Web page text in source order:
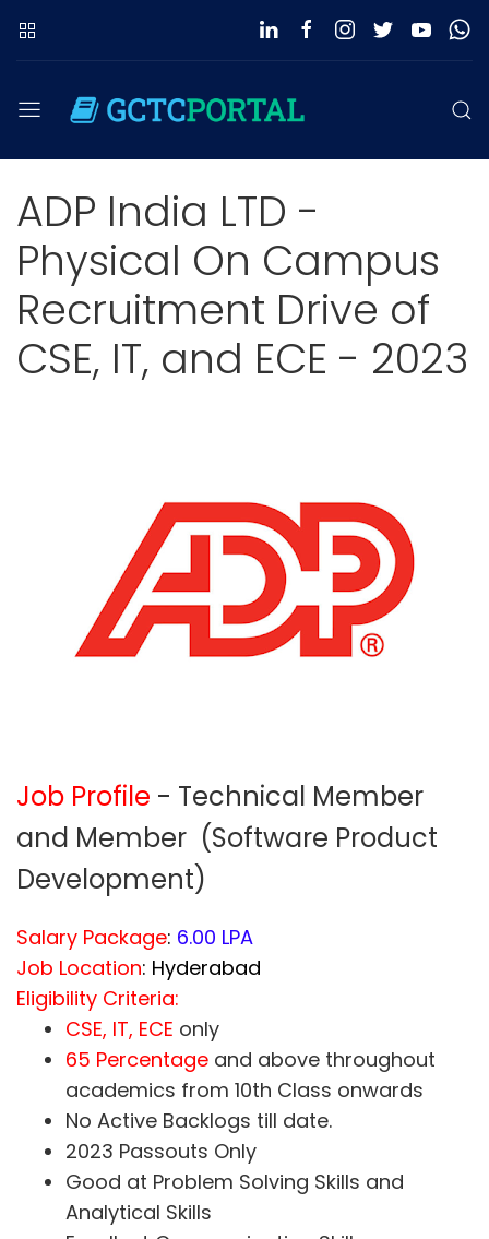
ADP India LTD -
Physical On Campus
Recruitment Drive of
CSE, IT, and ECE - 2023
Job Profile - Technical Member
and Member (Software Product
Development)
Salary Package: 6.00 LPA
Job Location: Hyderabad
Eligibility Criteria:
CSE, IT, ECE only
65 Percentage and above throughout
academics from 10th Class onwards
No Active Backlogs till date.
2023 Passouts Only
Good at Problem Solving Skills and
Analytical Skills